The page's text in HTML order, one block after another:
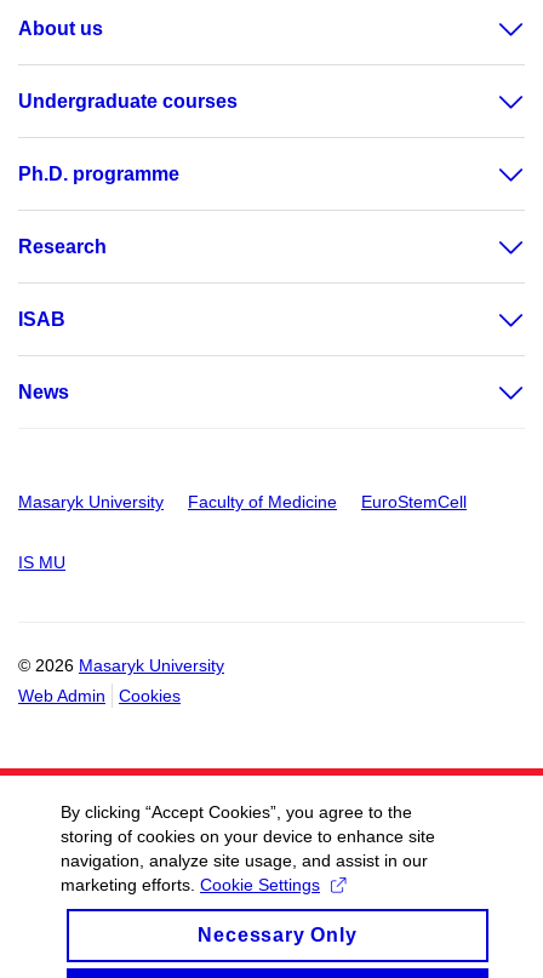
About us
Undergraduate courses
Ph.D. programme
Research
ISAB
News
Masaryk University Faculty of Medicine EuroStemCell
IS MU
© 2026 Masaryk University
Web Admin
Cookies
By clicking “Accept Cookies”, you agree to the
storing of cookies on your device to enhance site
navigation, analyze site usage, and assist in our
marketing efforts. Cookie Settings
Necessary Only